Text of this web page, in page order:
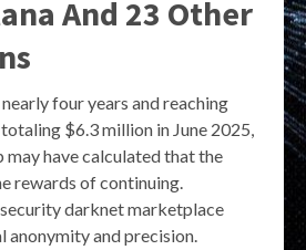
And 23 Other
four years and reaching
$6.3 million in June 2025,
may have calculated that the
rewards of continuing.
darknet marketplace
and precision.